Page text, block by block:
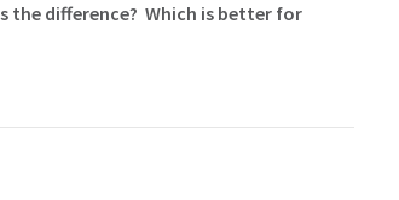
the difference? Which is better for